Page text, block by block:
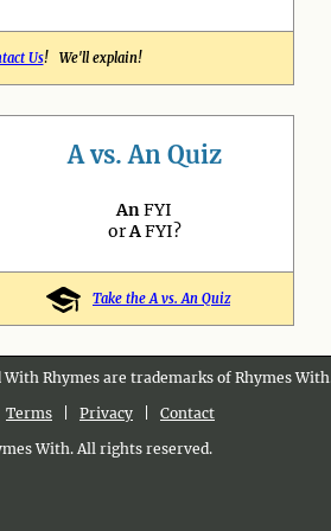
Us! We'll explain!
A vs. An Quiz
AnFYI
orAFYI?
Take the A vs. An Quiz
Rhymes are trademarks of Rhymes
Terms Privacy
Contact
With. All rights reserved.